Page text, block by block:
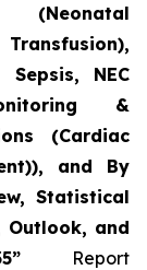
NEC
&
(Cardiac
and By
Statistical
Outlook, and
Report